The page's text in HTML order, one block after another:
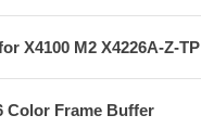
X4100 M2 X4226A-Z-TP
Color Frame Buffer